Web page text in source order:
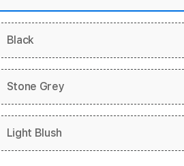
Black
Stone Grey
Light Blush